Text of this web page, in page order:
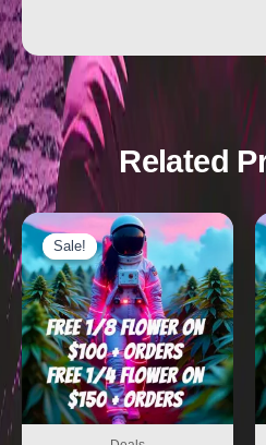
Related
Sale!
Sale!